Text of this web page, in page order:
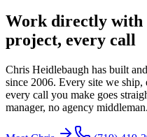
Work directly
project, every call
Chris Heidlebaugh has built
since 2006. Every site we
every call you make goes
manager, no agency middleman.